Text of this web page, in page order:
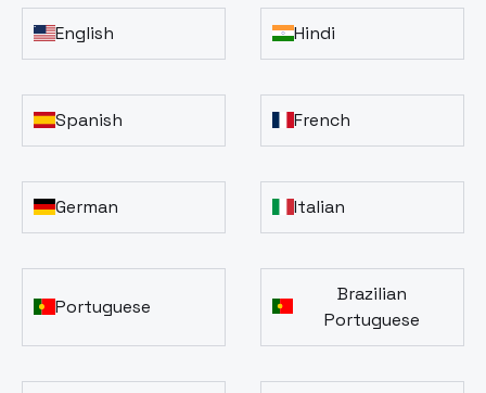
English Hindi
Spanish French
German Italian
Portuguese
Brazilian
Portuguese